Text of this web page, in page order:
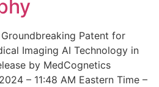
Patent for
Imaging AI Technology in
by MedCognetics
– 11:48 AM Eastern Time –